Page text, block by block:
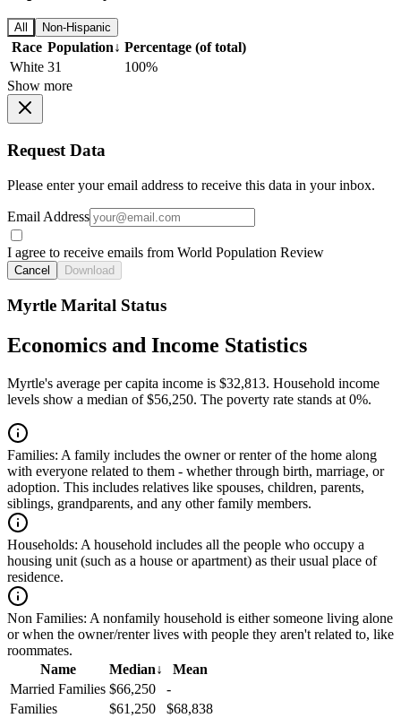
All Non-Hispanic
Race Population↓ Percentage (of total)
White 31
100%
Show more
Request Data
Please enter your email address to receive this data in your inbox.
Email Address
I agree to receive emails from World Population Review
Cancel Download
Myrtle Marital Status
Economics and Income Statistics
Myrtle's average per capita income is $32,813. Household income
levels show a median of $56,250. The poverty rate stands at 0%.
Families: A family includes the owner or renter of the home along
with everyone related to them - whether through birth, marriage, or
adoption. This includes relatives like spouses, children, parents,
siblings, grandparents, and any other family members.
Households: A household includes all the people who occupy a
housing unit (such as a house or apartment) as their usual place of
residence.
Non Families: A nonfamily household is either someone living alone
or when the owner/renter lives with people they aren't related to, like
roommates.
Name
Median↓
Mean
Married Families $66,250
-
Families
$61,250
$68,838